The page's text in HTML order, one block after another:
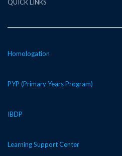
QUICK LINKS
Homologation
PYP (Primary Years Program)
IBDP
Learning Support Center